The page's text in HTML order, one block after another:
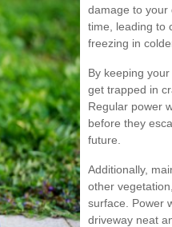
damage to your
time, leading to
freezing in
By keeping
get trapped in
Regular power
before they
future.
Additionally,
other
surface. Power
driveway neat